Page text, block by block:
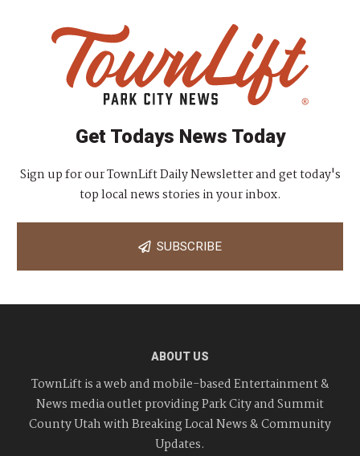
Get Todays News Today
Sign up for our TownLift Daily Newsletter and get today's
top local news stories in your inbox.
SUBSCRIBE
ABOUT US
TownLift is a web and mobile-based Entertainment &
News media outlet providing Park City and Summit
County Utah with Breaking Local News & Community
Updates.